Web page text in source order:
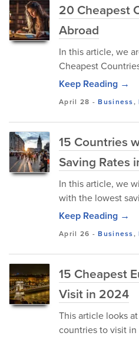
20 Cheapest
Abroad
In this article, we
Cheapest
Keep Reading →
April 28 -Business,
15 Countries
Saving Rates
In this article, we
with the lowest
Keep Reading →
April 26 -Business,
15 Cheapest
Visit in 2024
This article looks
countries to visit